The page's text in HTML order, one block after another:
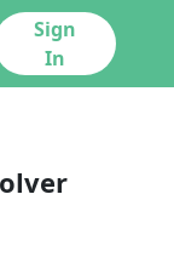
Sign
In